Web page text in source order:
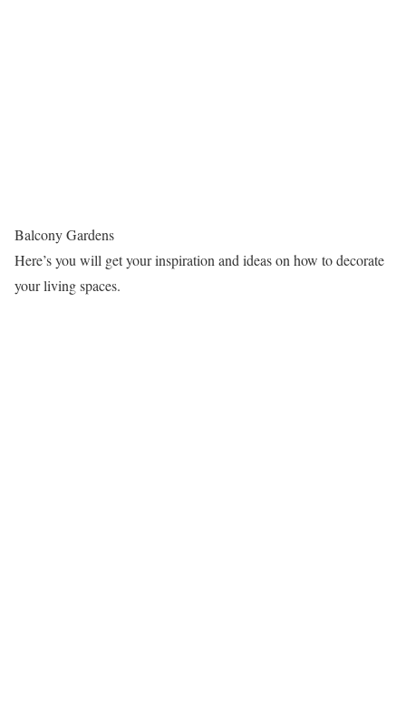
Balcony Gardens
Here’s you will get your inspiration and ideas on how to decorate
your living spaces.